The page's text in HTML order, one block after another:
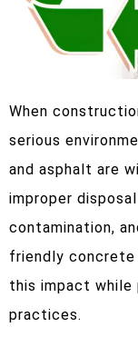
When
serious
and asphalt are
improper
contamination,
friendly concrete
this impact while
practices.